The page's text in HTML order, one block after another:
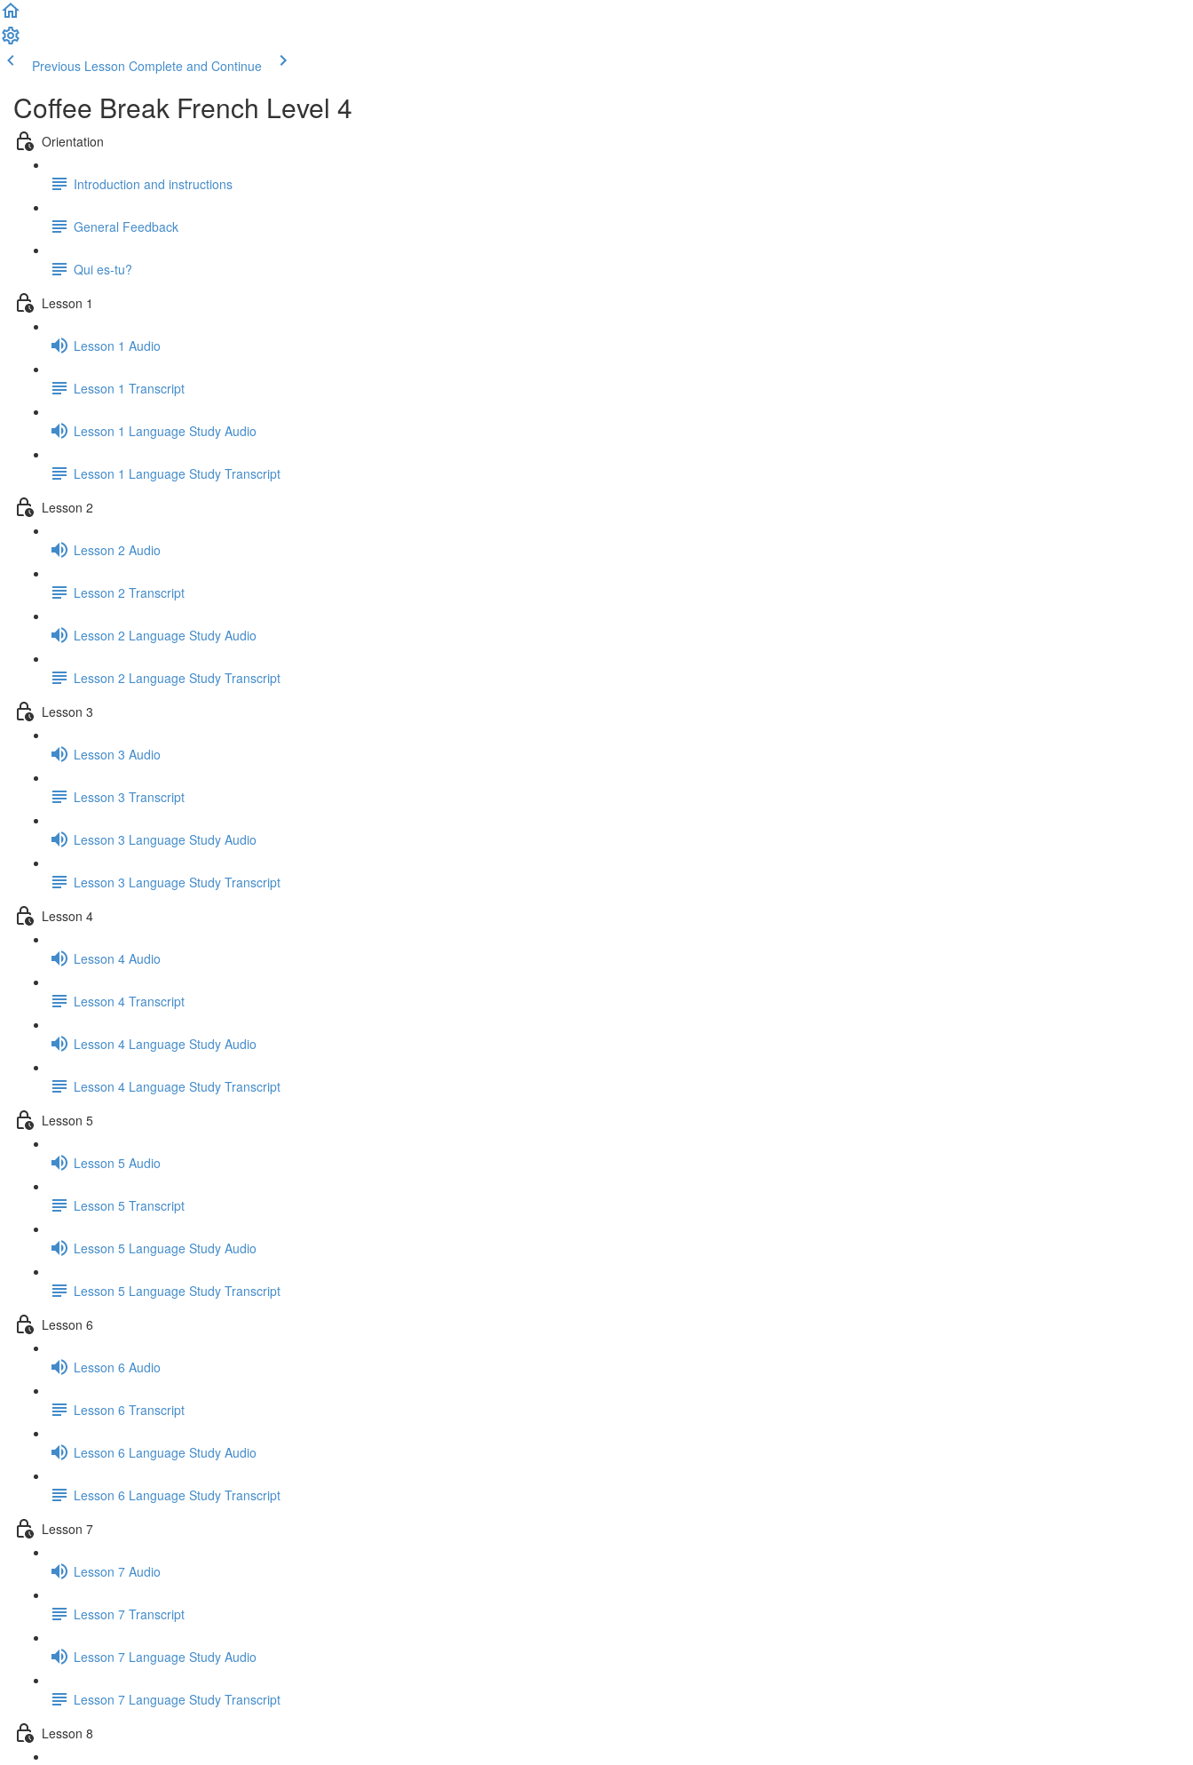
Previous Lesson Complete and Continue
Coffee Break French Level 4
Orientation
Introduction and instructions
General Feedback
Qui es-tu?
Lesson 1
Lesson 1 Audio
Lesson 1 Transcript
Lesson 1 Language Study Audio
Lesson 1 Language Study Transcript
Lesson 2
Lesson 2 Audio
Lesson 2 Transcript
Lesson 2 Language Study Audio
Lesson 2 Language Study Transcript
Lesson 3
Lesson 3 Audio
Lesson 3 Transcript
Lesson 3 Language Study Audio
Lesson 3 Language Study Transcript
Lesson 4
Lesson 4 Audio
Lesson 4 Transcript
Lesson 4 Language Study Audio
Lesson 4 Language Study Transcript
Lesson 5
Lesson 5 Audio
Lesson 5 Transcript
Lesson 5 Language Study Audio
Lesson 5 Language Study Transcript
Lesson 6
Lesson 6 Audio
Lesson 6 Transcript
Lesson 6 Language Study Audio
Lesson 6 Language Study Transcript
Lesson 7
Lesson 7 Audio
Lesson 7 Transcript
Lesson 7 Language Study Audio
Lesson 7 Language Study Transcript
Lesson 8